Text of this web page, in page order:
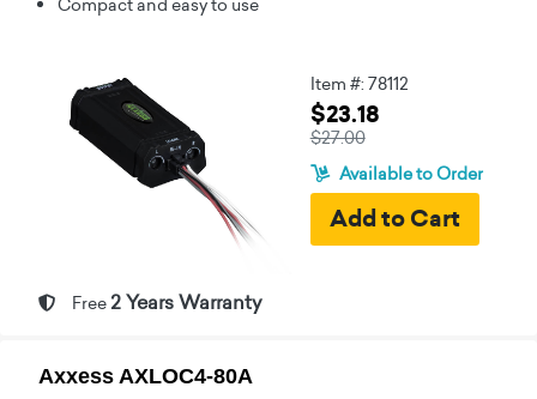
Compact and easy to use
Item #: 78112
$23.18
$27.00
Available to Order
Free 2 Years Warranty
Axxess AXLOC4-80A